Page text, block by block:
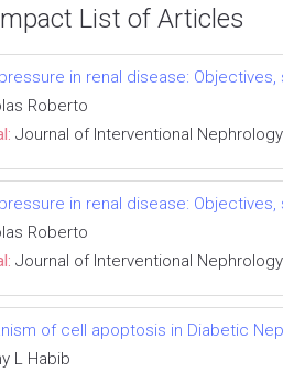
List of Articles
in renal disease:
Roberto
Journal of Interventional Nephrology
in renal disease:
Roberto
Journal of Interventional Nephrology
of cell apoptosis in Diabetic
L Habib